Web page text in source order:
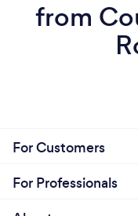
from
For Customers
For Professionals